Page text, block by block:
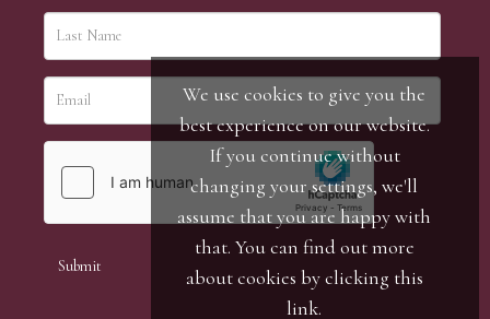
We use cookies to give you the
best experience on our website.
If you continue without
changing your settings, we'll
assume that you are happy with
that. You can find out more
about cookies by clicking this
link.